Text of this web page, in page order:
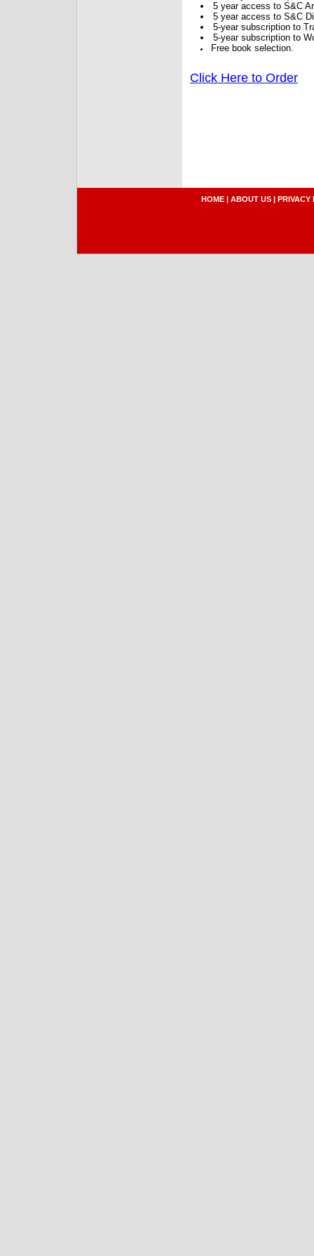
5 year access to S&C
5 year access to S&C
5-year subscription to
5-year subscription to
Free book selection.
Click Here to Order
HOME | ABOUT US | PRIVACY